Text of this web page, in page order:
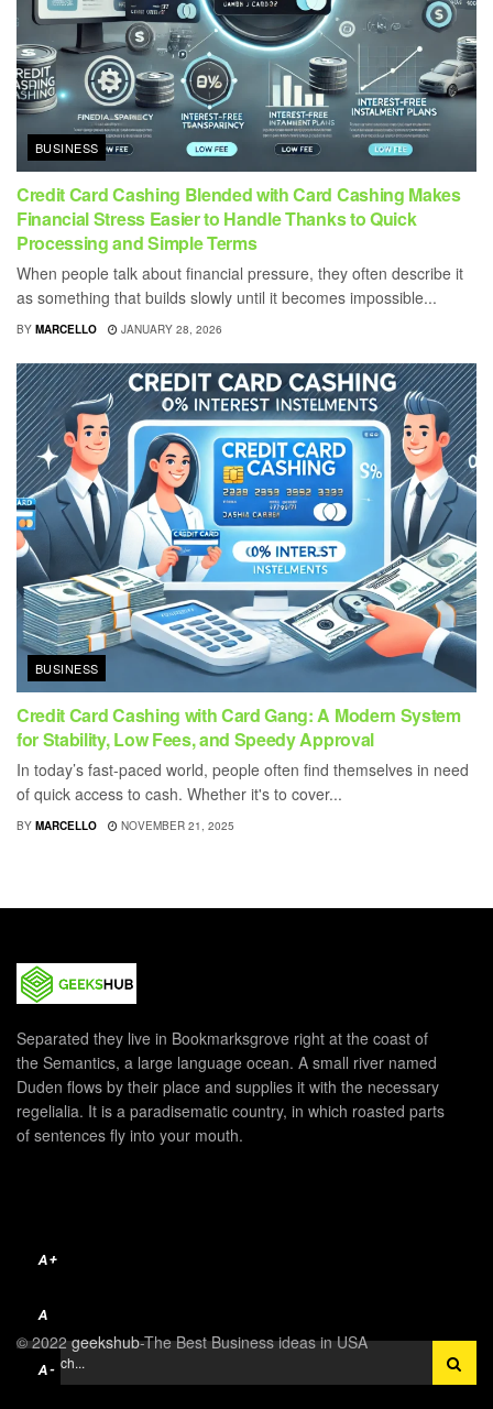
BUSINESS
Credit Card Cashing Blended with Card Cashing Makes
Financial Stress Easier to Handle Thanks to Quick
Processing and Simple Terms
When people talk about financial pressure, they often describe it
as something that builds slowly until it becomes impossible...
BY MARCELLO JANUARY 28, 2026
BUSINESS
Credit Card Cashing with Card Gang: A Modern System
for Stability, Low Fees, and Speedy Approval
In today’s fast-paced world, people often find themselves in need
of quick access to cash. Whether it's to cover...
BY MARCELLO NOVEMBER 21, 2025
Separated they live in Bookmarksgrove right at the coast of
the Semantics, a large language ocean. A small river named
Duden flows by their place and supplies it with the necessary
regelialia. It is a paradisematic country, in which roasted parts
of sentences fly into your mouth.
© 2022geekshub-The Best Business ideas in USA
A+
A
A-